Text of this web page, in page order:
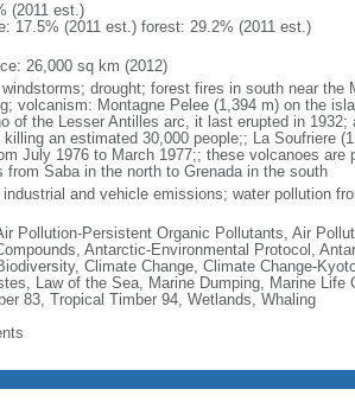
(2011 est.)
17.5% (2011 est.) forest: 29.2% (2011 est.)
26,000 sq km (2012)
drought; forest fires in south near the
volcanism: Montagne Pelee (1,394 m) on the
of the Lesser Antilles arc, it last erupted in 1932;
an estimated 30,000 people;; La Soufriere
July 1976 to March 1977;; these volcanoes are
Saba in the north to Grenada in the south
and vehicle emissions; water pollution
Pollution-Persistent Organic Pollutants, Air
Antarctic-Environmental Protocol,
Climate Change, Climate Change-
Law of the Sea, Marine Dumping, Marine Life
83, Tropical Timber 94, Wetlands, Whaling